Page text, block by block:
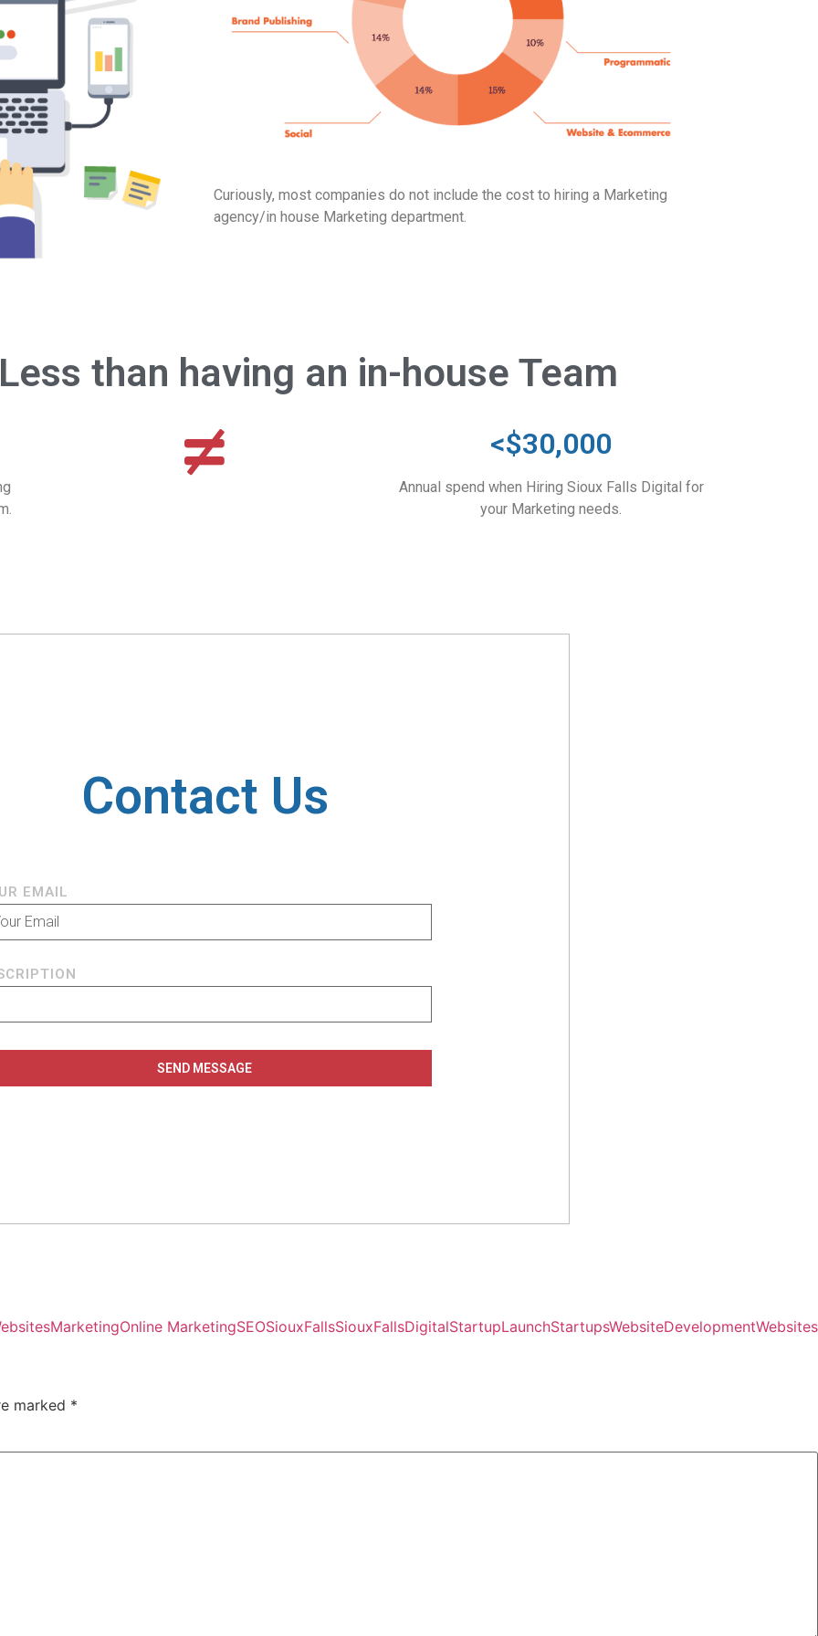
Curiously, most companies do not include the cost to hiring a Marketing
agency/in house Marketing department.
Less than having an in-house Team
<$30,000
Annual spend when Hiring Sioux Falls Digital for
your Marketing needs.
Contact Us
EMAIL
SEND MESSAGE
MarketingOnline MarketingSEOSiouxFallsSiouxFallsDigitalStartupLaunchStartupsWebsiteDevelopmentWebsites
marked *